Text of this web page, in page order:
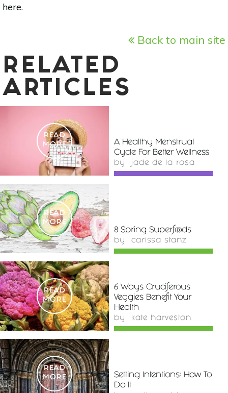
here.
Back to main site
RELATED
ARTICLES
READ
MORE
A Healthy Menstrual
Cycle For Better Wellness
by jade de la rosa
READ
MORE
8 Spring Superfoods
by carissa stanz
READ
MORE
6 Ways Cruciferous
Veggies Benefit Your
Health
by kate harveston
READ
MORE
Setting Intentions: How To
Do It